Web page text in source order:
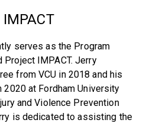
serves as the Program
Project IMPACT. Jerry
from VCU in 2018 and his
at Fordham University
and Violence Prevention
is dedicated to assisting the